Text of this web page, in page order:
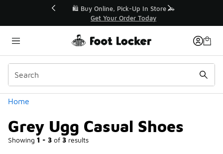
🛍️ Buy Online, Pick-Up In Store 🚗
Get Your Order Today
Home
Grey Ugg Casual Shoes
Showing 1 - 3 of 3 results
Categories